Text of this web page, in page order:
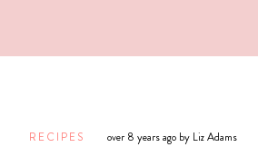
CoconutRECIPES over 8 years ago by Liz Adams